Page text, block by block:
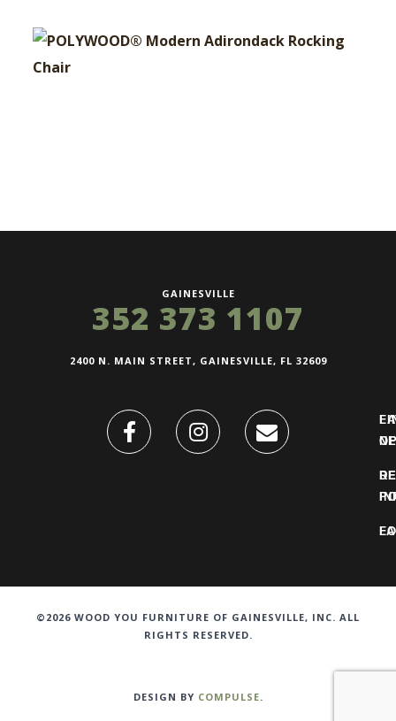
GAINESVILLE
352 373 1107
2400 N. MAIN STREET, GAINESVILLE, FL 32609
©2026 WOOD YOU FURNITURE OF GAINESVILLE, INC. ALL
RIGHTS RESERVED.
DESIGN BY COMPULSE.